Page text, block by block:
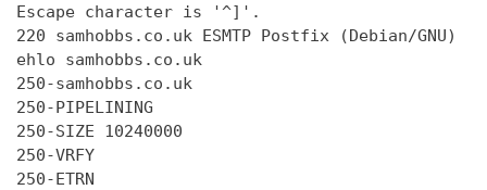
Escape character is '^]'.
220 samhobbs.co.uk ESMTP Postfix (Debian/GNU)
ehlo samhobbs.co.uk
250-samhobbs.co.uk
250-PIPELINING
250-SIZE 10240000
250-VRFY
250-ETRN